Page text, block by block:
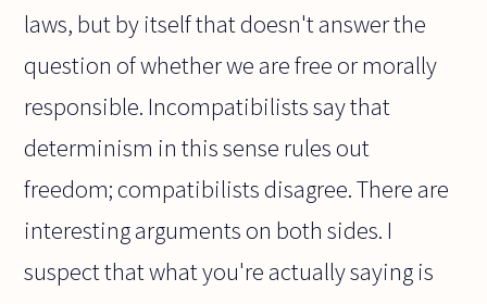
laws, but by itself that doesn't answer the
question of whether we are free or morally
responsible. Incompatibilists say that
determinism in this sense rules out
freedom; compatibilists disagree. There are
interesting arguments on both sides. I
suspect that what you're actually saying is